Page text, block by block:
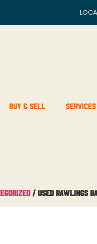
Buy & Sell Services
/ Used Rawlings